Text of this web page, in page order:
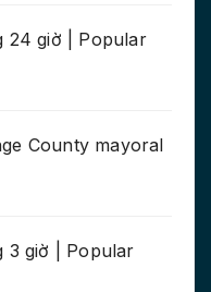
24 giờ | Popular
County mayoral
3 giờ | Popular